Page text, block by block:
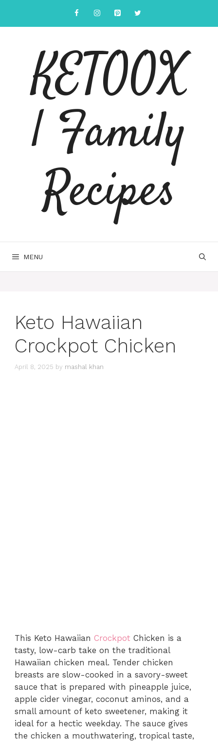
content
KETOOX
| Family
Recipes
MENU
Keto Hawaiian
Crockpot Chicken
April 8, 2025 by mashal khan
This Keto Hawaiian Crockpot Chicken is a
tasty, low-carb take on the traditional
Hawaiian chicken meal. Tender chicken
breasts are slow-cooked in a savory-sweet
sauce that is prepared with pineapple juice,
apple cider vinegar, coconut aminos, and a
small amount of keto sweetener, making it
ideal for a hectic weekday. The sauce gives
the chicken a mouthwatering, tropical taste,